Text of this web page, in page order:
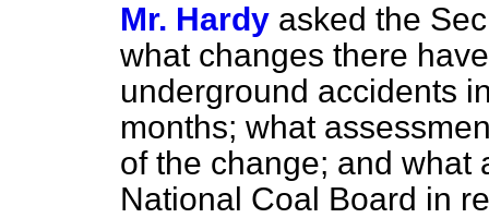
Mr. Hardy asked the
what changes there
underground accidents
months; what
of the change; and what
National Coal Board in